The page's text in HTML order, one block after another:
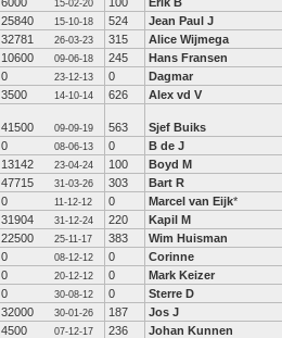
15-02-20
25840 15-10-18 524 Jean Paul J
32781 26-03-23 315 Alice Wijmega
10600 09-06-18 245 Hans Fransen
0 23-12-13 0 Dagmar
3500 14-10-14 626 Alex vd V
41500 09-09-19 563 Sjef Buiks
0 08-06-13 0 B de J
13142 23-04-24 100 Boyd M
47715 31-03-26 303 Bart R
0 11-12-12 0 Marcel van Eijk*
31904 31-12-24 220 Kapil M
22500 25-11-17 383 Wim Huisman
0 08-12-12 0 Corinne
0 20-12-12 0 Mark Keizer
0 30-08-12 0 Sterre D
32000 30-01-26 187 Jos J
4500 07-12-17 236 Johan Kunnen